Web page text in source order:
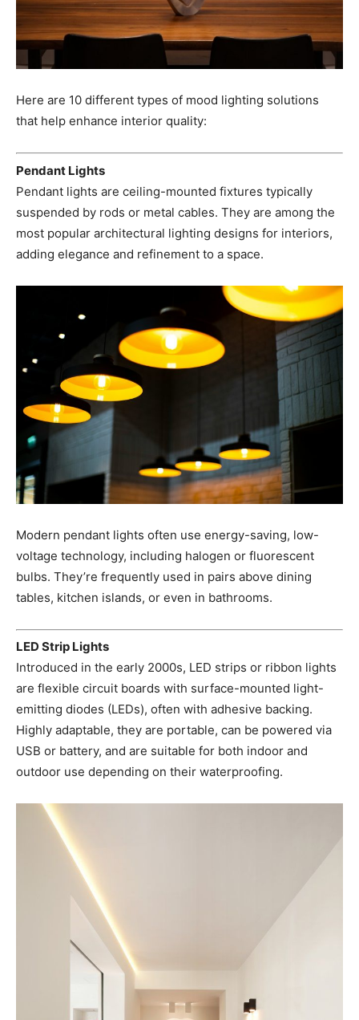
Here are 10 different types of mood lighting solutions
that help enhance interior quality:
Pendant Lights
Pendant lights are ceiling-mounted fixtures typically
suspended by rods or metal cables. They are among the
most popular architectural lighting designs for interiors,
adding elegance and refinement to a space.
Modern pendant lights often use energy-saving, low-
voltage technology, including halogen or fluorescent
bulbs. They’re frequently used in pairs above dining
tables, kitchen islands, or even in bathrooms.
LED Strip Lights
Introduced in the early 2000s, LED strips or ribbon lights
are flexible circuit boards with surface-mounted light-
emitting diodes (LEDs), often with adhesive backing.
Highly adaptable, they are portable, can be powered via
USB or battery, and are suitable for both indoor and
outdoor use depending on their waterproofing.